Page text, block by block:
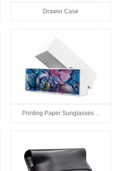
Drawer Case
Printing Paper Sunglasses ...